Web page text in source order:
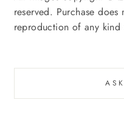
reserved. Purchase
reproduction of any